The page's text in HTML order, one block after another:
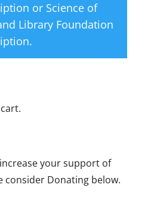
or Science of
Library Foundation
.
your support of
consider Donating below.